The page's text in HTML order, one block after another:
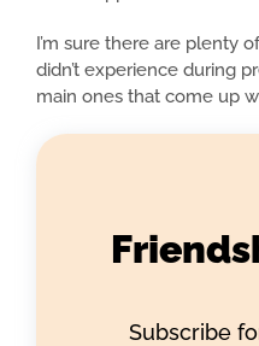
I’m sure there are plenty
didn’t experience during
main ones that come up
Subscribe